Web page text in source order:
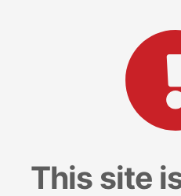
This site